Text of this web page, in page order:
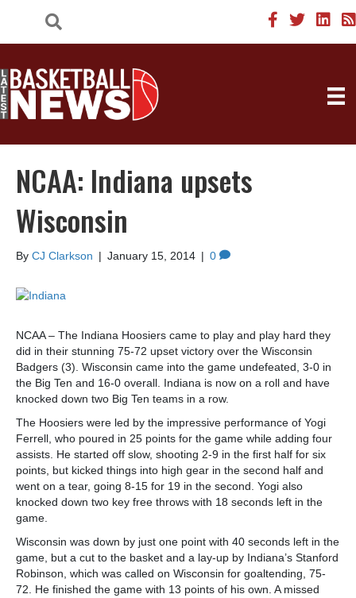
NCAA: Indiana upsets
Wisconsin
By CJ Clarkson | January 15, 2014 | 0
NCAA – The Indiana Hoosiers came to play and play hard they
did in their stunning 75-72 upset victory over the Wisconsin
Badgers (3). Wisconsin came into the game undefeated, 3-0 in
the Big Ten and 16-0 overall. Indiana is now on a roll and have
knocked down two Big Ten teams in a row.
The Hoosiers were led by the impressive performance of Yogi
Ferrell, who poured in 25 points for the game while adding four
assists. He started off slow, shooting 2-9 in the first half for six
points, but kicked things into high gear in the second half and
went on a tear, going 8-15 for 19 in the second. Yogi also
knocked down two key free throws with 18 seconds left in the
game.
Wisconsin was down by just one point with 40 seconds left in the
game, but a cut to the basket and a lay-up by Indiana’s Stanford
Robinson, which was called on Wisconsin for goaltending, 75-
72. He finished the game with 13 points of his own. A missed